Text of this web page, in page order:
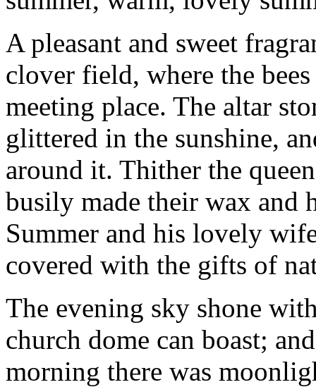
A pleasant and sweet
clover field, where the
meeting place. The altar
glittered in the sunshine,
around it. Thither the
busily made their wax and
Summer and his lovely
covered with the gifts of
The evening sky shone
church dome can boast;
morning there was